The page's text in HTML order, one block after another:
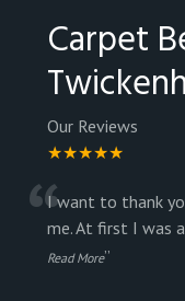
Carpet
Our Reviews
★★★★★
“I want to thank
me. At first I was
Read More”